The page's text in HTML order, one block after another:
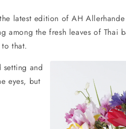
latest edition of AH
among the fresh leaves of Thai
to that.
and
eyes, but